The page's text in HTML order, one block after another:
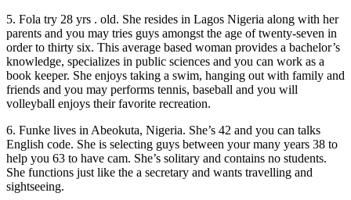
5. Fola try 28 yrs . old. She resides in Lagos Nigeria along with her
parents and you may tries guys amongst the age of twenty-seven in
order to thirty six. This average based woman provides a bachelor’s
knowledge, specializes in public sciences and you can work as a
book keeper. She enjoys taking a swim, hanging out with family and
friends and you may performs tennis, baseball and you will
volleyball enjoys their favorite recreation.
6. Funke lives in Abeokuta, Nigeria. She’s 42 and you can talks
English code. She is selecting guys between your many years 38 to
help you 63 to have cam. She’s solitary and contains no students.
She functions just like the a secretary and wants travelling and
sightseeing.